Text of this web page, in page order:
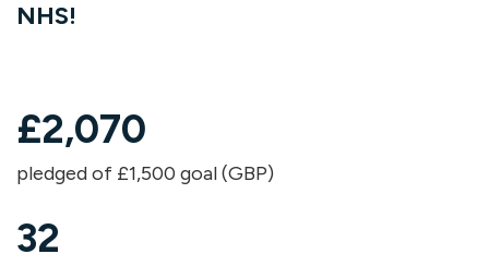
NHS!
£2,070
pledged of £1,500 goal (GBP)
32